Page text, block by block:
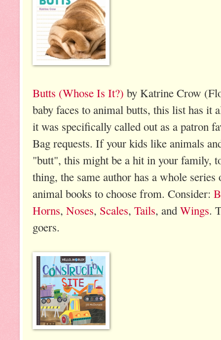
Butts (Whose Is It?) by Katrine Crow
baby faces to animal butts, this list has it
it was specifically called out as a patron
Bag requests. If your kids like animals
"butt", this might be a hit in your family,
thing, the same author has a whole
animal books to choose from. Consider:
Horns, Noses, Scales, Tails, and Wings.
goers.